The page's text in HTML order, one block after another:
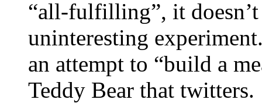
“all-fulfilling”, it
uninteresting
an attempt to “build a
Teddy Bear that twitters.